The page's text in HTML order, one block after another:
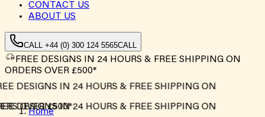
CONTACT US
ABOUT US
CALL +44 (0) 300 124 5565CALL
FREE DESIGNS IN 24 HOURS & FREE SHIPPING ON
ORDERS OVER £500*
DESIGNS IN 24 HOURS & FREE SHIPPING ON
OVER £500*
DESIGNS IN 24 HOURS & FREE SHIPPING ON
Home